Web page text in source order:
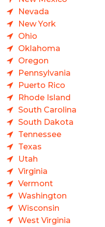
Nevada
New York
Ohio
Oklahoma
Oregon
Pennsylvania
Puerto Rico
Rhode Island
South Carolina
South Dakota
Tennessee
Texas
Utah
Virginia
Vermont
Washington
Wisconsin
West Virginia